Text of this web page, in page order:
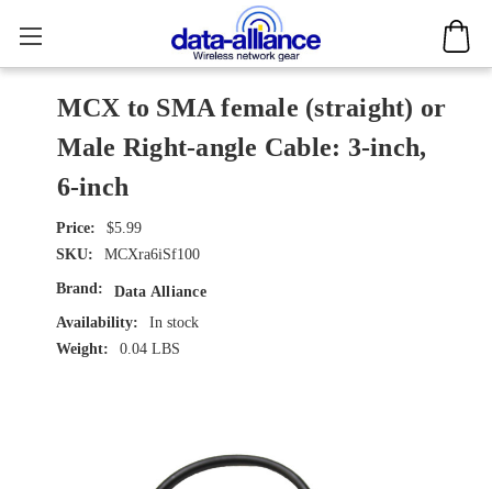
MCX to SMA female (straight) or
Male Right-angle Cable: 3-inch,
6-inch
$5.99
SKU:
MCXra6iSf100
Brand:
Data Alliance
Availability:
In stock
Weight:
0.04 LBS